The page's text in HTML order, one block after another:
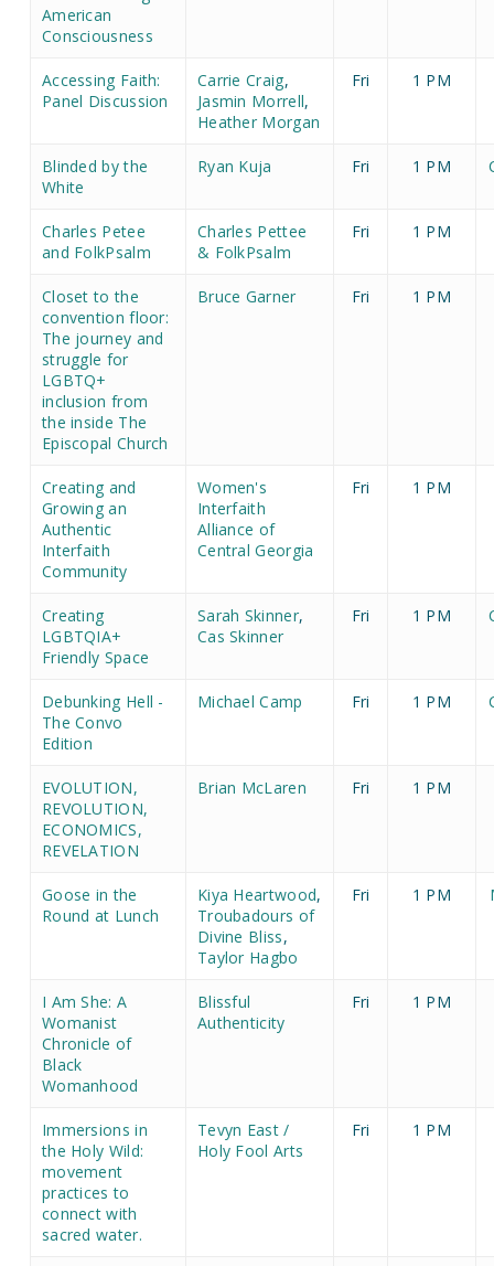
American
Consciousness
Accessing Faith:
Panel Discussion
Carrie Craig,
Jasmin Morrell,
Heather Morgan
Fri 1 PM
Blinded by the
White
Ryan Kuja Fri 1 PM
Charles Petee
and FolkPsalm
Charles Pettee
& FolkPsalm
Fri 1 PM
Closet to the
convention floor:
The journey and
struggle for
LGBTQ+
inclusion from
the inside The
Episcopal Church
Bruce Garner Fri 1 PM
Creating and
Growing an
Authentic
Interfaith
Community
Women's
Interfaith
Alliance of
Central Georgia
Fri 1 PM
Creating
LGBTQIA+
Friendly Space
Sarah Skinner,
Cas Skinner
Fri 1 PM
Debunking Hell -
The Convo
Edition
Michael Camp Fri 1 PM
EVOLUTION,
REVOLUTION,
ECONOMICS,
REVELATION
Brian McLaren Fri 1 PM
Goose in the
Round at Lunch
Kiya Heartwood,
Troubadours of
Divine Bliss,
Taylor Hagbo
Fri 1 PM
I Am She: A
Womanist
Chronicle of
Black
Womanhood
Blissful
Authenticity
Fri 1 PM
Immersions in
the Holy Wild:
movement
practices to
connect with
sacred water.
Tevyn East /
Holy Fool Arts
Fri 1 PM